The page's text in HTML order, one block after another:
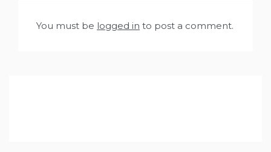
You must be logged in to post a comment.